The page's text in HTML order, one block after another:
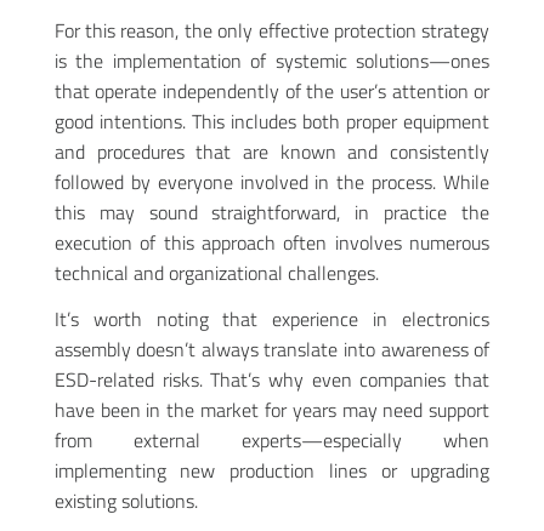
For this reason, the only effective protection strategy
is the implementation of systemic solutions—ones
that operate independently of the user’s attention or
good intentions. This includes both proper equipment
and procedures that are known and consistently
followed by everyone involved in the process. While
this may sound straightforward, in practice the
execution of this approach often involves numerous
technical and organizational challenges.
It’s worth noting that experience in electronics
assembly doesn’t always translate into awareness of
ESD-related risks. That’s why even companies that
have been in the market for years may need support
from external experts—especially when
implementing new production lines or upgrading
existing solutions.